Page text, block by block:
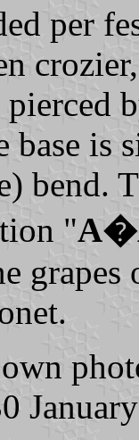
per
is
bend.
"
own